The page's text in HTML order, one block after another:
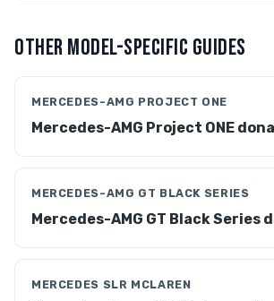
OTHER MODEL-SPECIFIC GUIDES
MERCEDES-AMG PROJECT ONE
Mercedes-AMG Project ONE
MERCEDES-AMG GT BLACK SERIES
Mercedes-AMG GT Black Series
MERCEDES SLR MCLAREN